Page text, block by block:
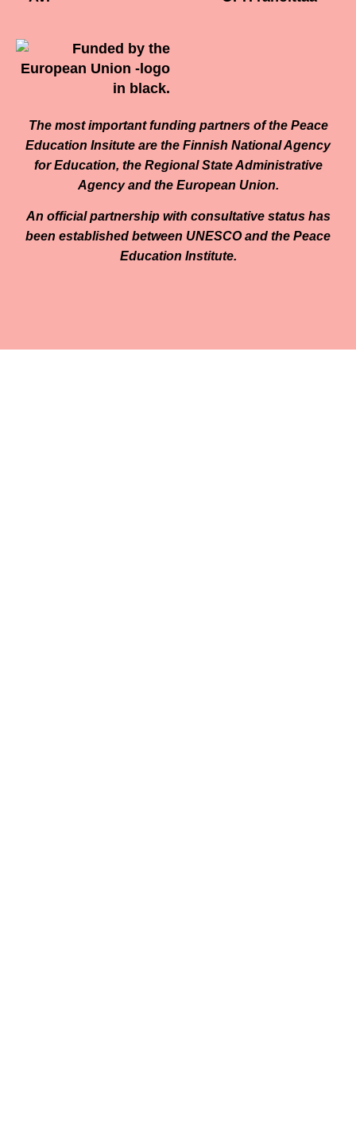
The most important funding partners of the Peace
Education Insitute are the Finnish National Agency
for Education, the Regional State Administrative
Agency and the European Union.
An official partnership with consultative status has
been established between UNESCO and the Peace
Education Institute.